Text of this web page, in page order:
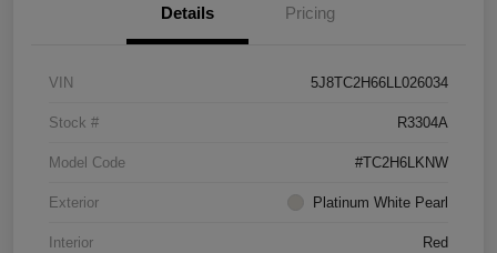
Details Pricing
VIN 5J8TC2H66LL026034
Stock # R3304A
Model Code #TC2H6LKNW
Exterior Platinum White Pearl
Interior Red